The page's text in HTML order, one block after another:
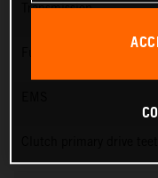
Transmission